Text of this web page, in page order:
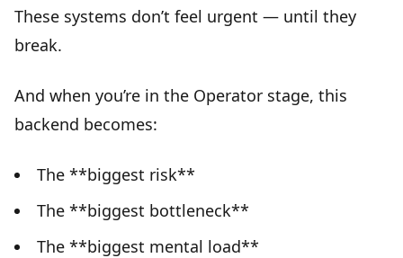
These systems don’t feel urgent — until they
break.
And when you’re in the Operator stage, this
backend becomes:
The **biggest risk**
The **biggest bottleneck**
The **biggest mental load**